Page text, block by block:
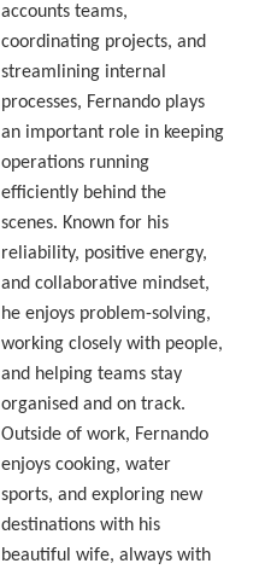
accounts teams,
coordinating projects, and
streamlining internal
processes, Fernando plays
an important role in keeping
operations running
efficiently behind the
scenes. Known for his
reliability, positive energy,
and collaborative mindset,
he enjoys problem-solving,
working closely with people,
and helping teams stay
organised and on track.
Outside of work, Fernando
enjoys cooking, water
sports, and exploring new
destinations with his
beautiful wife, always with